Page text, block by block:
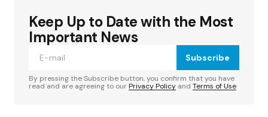
Your email address will not be published.
Required fields are marked
Keep Up to Date with the Most
Important News
Subscribe
By pressing the Subscribe button, you confirm that you have
read and are agreeing to ourPrivacy Policy and Terms of Use